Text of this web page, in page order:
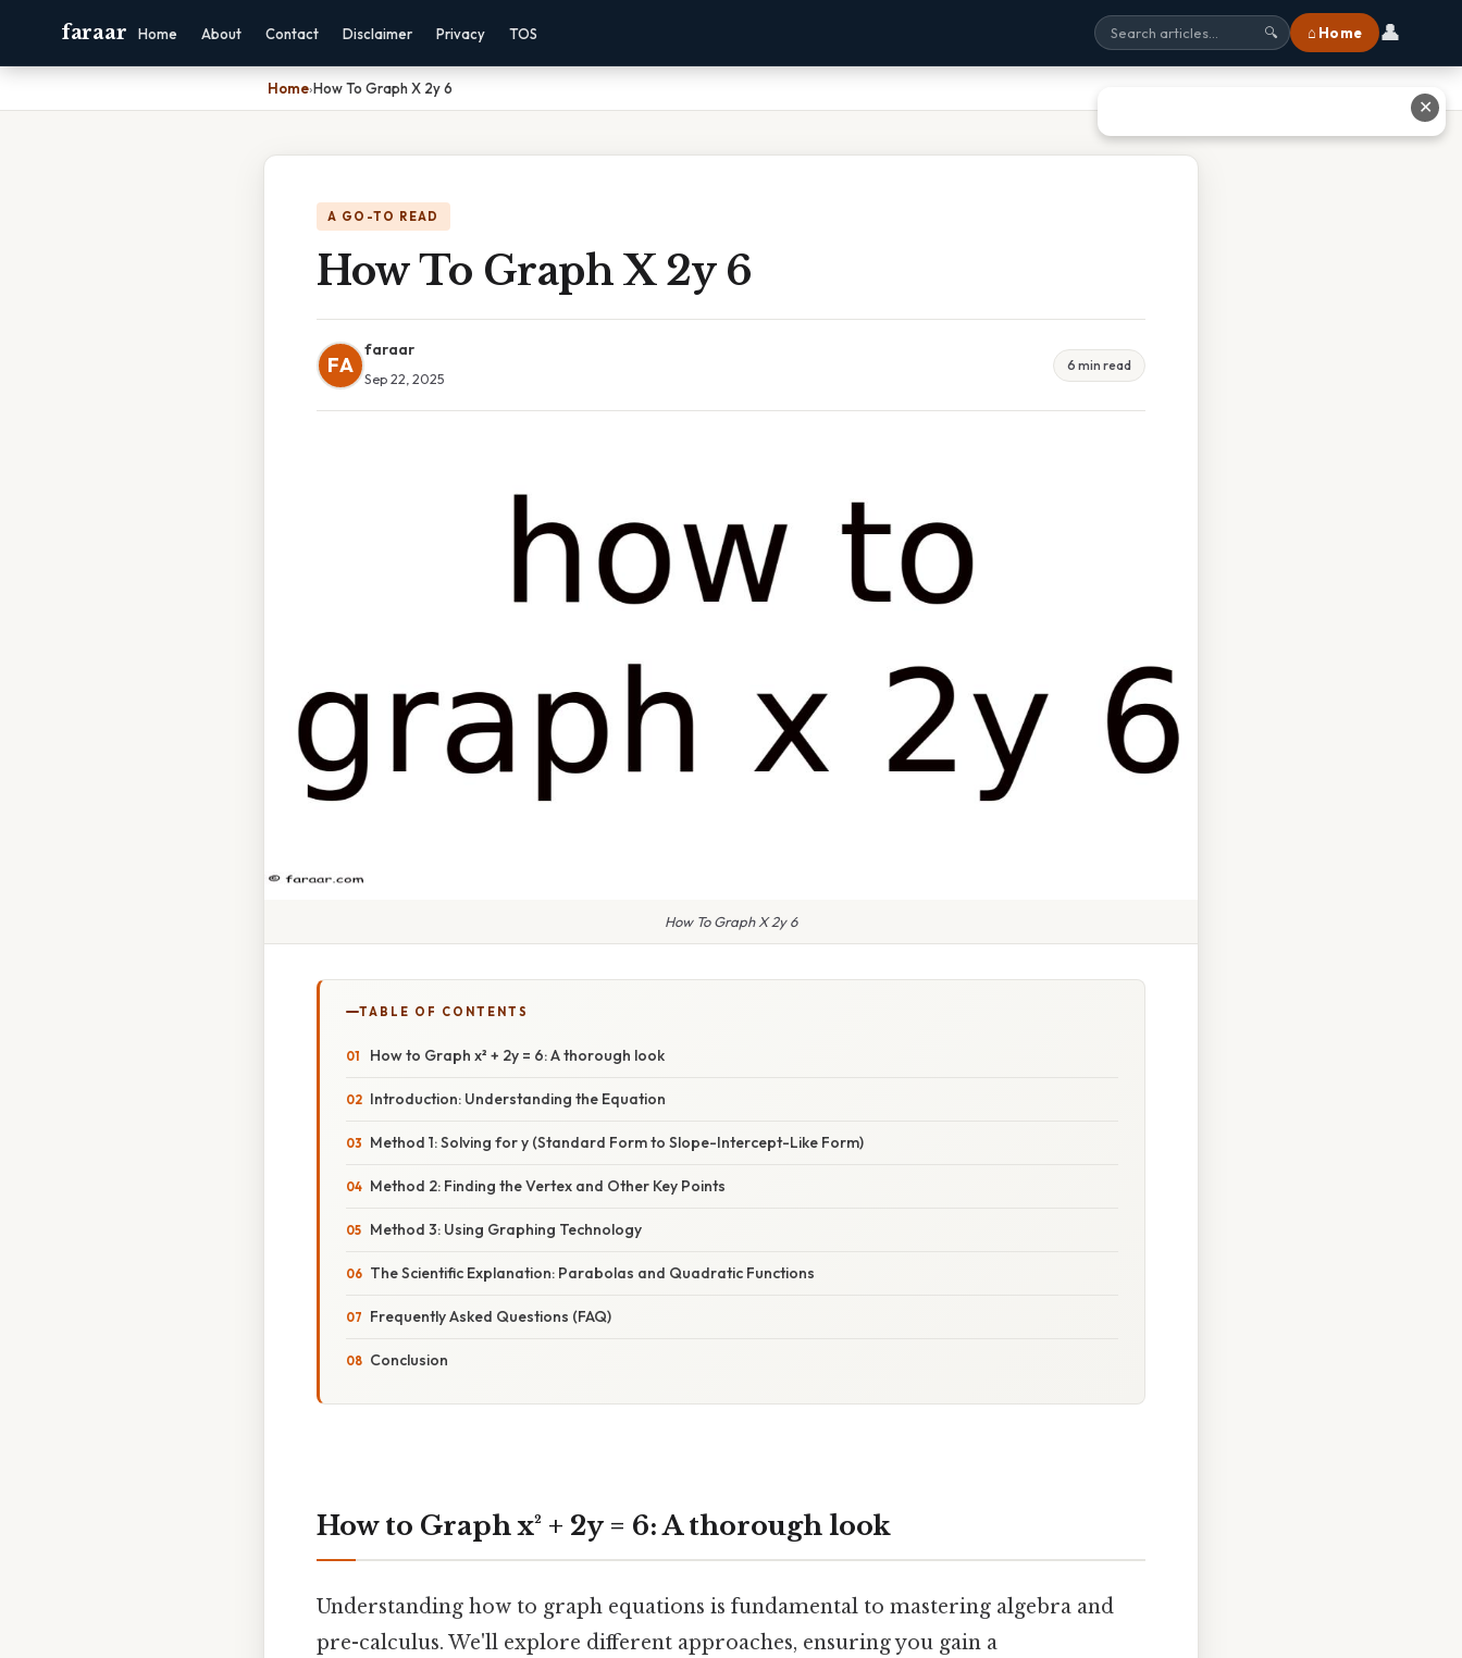
faraar Home About Contact Disclaimer Privacy TOS 🔍 ⌂ Home 👤
Home›How To Graph X 2y 6
A GO-TO READ
How To Graph X 2y 6
FA
faraar
Sep 22, 2025
6 min read
How To Graph X 2y 6
TABLE OF CONTENTS
How to Graph x² + 2y = 6: A thorough look
Introduction: Understanding the Equation
Method 1: Solving for y (Standard Form to Slope-Intercept-Like Form)
Method 2: Finding the Vertex and Other Key Points
Method 3: Using Graphing Technology
The Scientific Explanation: Parabolas and Quadratic Functions
Frequently Asked Questions (FAQ)
Conclusion
How to Graph x² + 2y = 6: A thorough look
Understanding how to graph equations is fundamental to mastering algebra and
pre-calculus. We'll explore different approaches, ensuring you gain a
✕